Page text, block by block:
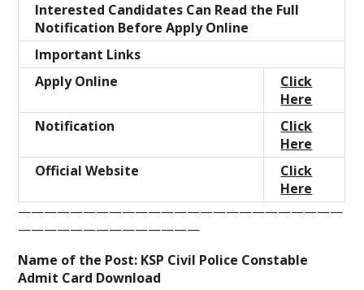
Interested Candidates Can Read the Full
Notification Before Apply Online
Important Links
Apply Online
Click
Here
Notification
Click
Here
Official Website
Click
Here
—————————————————————————
——————————————
Name of the Post: KSP Civil Police Constable
Admit Card Download